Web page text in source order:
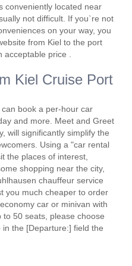
conveniently located near
not difficult. If you`re not
on your way, you
from Kiel to the port
price .
Kiel Cruise Port
book a per-hour car
and more. Meet and Greet
will significantly simplify the
Using a "car rental
the places of interest,
shopping near the city,
chauffeur service
you much cheaper to order
car or minivan with
50 seats, please choose
the [Departure:] field the